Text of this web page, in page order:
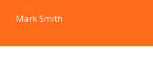
Mark Smith